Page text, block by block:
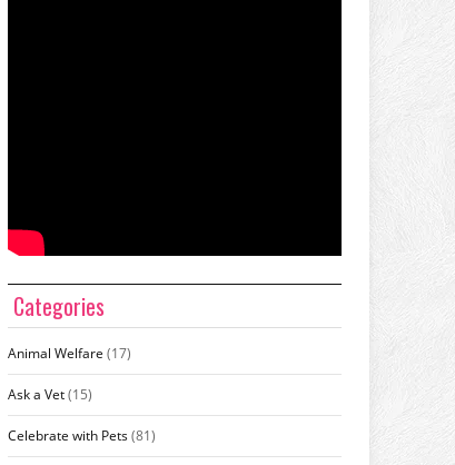
Categories
Animal Welfare (17)
Ask a Vet(15)
Celebrate with Pets(81)